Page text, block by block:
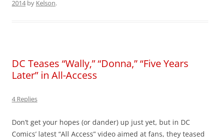
2014by Kelson.
DC Teases “Wally,” “Donna,” “Five Years
Later” in All-Access
4 Replies
Don’t get your hopes (or dander) up just yet, but in DC
Comics’ latest “All Access” video aimed at fans, they teased